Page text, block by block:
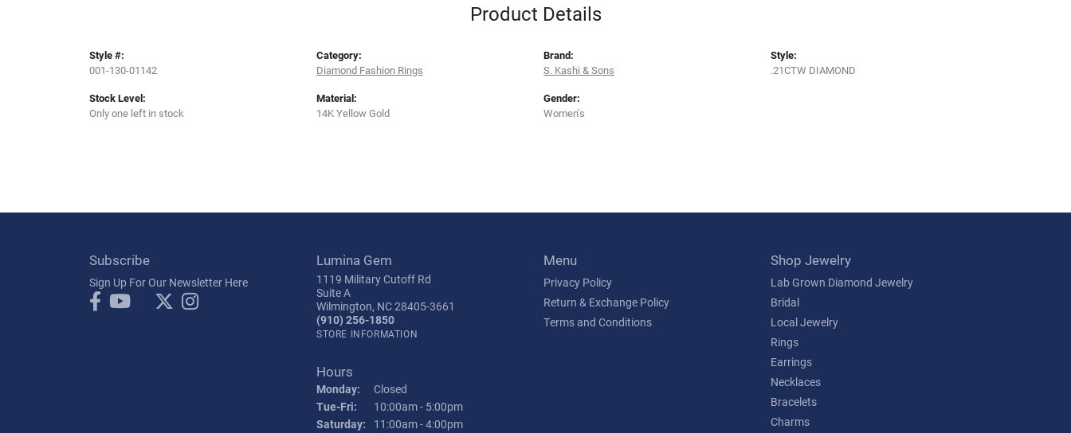
Product Details
Style #:
001-130-01142
Stock Level:
Only one left in stock
Category:
Diamond Fashion Rings
Material:
14K Yellow Gold
Brand:
S. Kashi & Sons
Gender:
Women's
Style:
.21CTW DIAMOND
Subscribe
Sign Up For Our Newsletter Here
Lumina Gem
1119 Military Cutoff Rd
Suite A
Wilmington, NC 28405-3661
(910) 256-1850
STORE INFORMATION
Hours
Monday:
Closed
Tue-Fri: Tuesday - Friday:
10:00am - 5:00pm
Saturday:
11:00am - 4:00pm
Menu
Privacy Policy
Return & Exchange Policy
Terms and Conditions
Shop Jewelry
Lab Grown Diamond Jewelry
Bridal
Local Jewelry
Rings
Earrings
Necklaces
Bracelets
Charms